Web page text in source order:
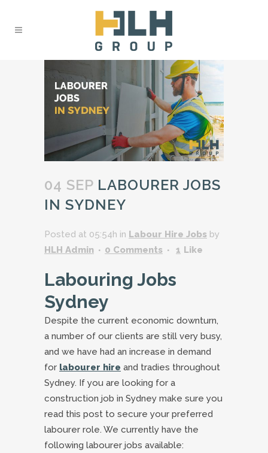
04 SEP LABOURER JOBS
IN SYDNEY
Posted at 05:54h in Labour Hire Jobs by
HLH Admin
0 Comments 1 Like
Labouring Jobs
Sydney
Despite the current economic downturn,
a number of our clients are still very busy,
and we have had an increase in demand
for labourer hire and tradies throughout
Sydney. If you are looking for a
construction job in Sydney make sure you
read this post to secure your preferred
labourer role. We currently have the
following labourer jobs available: